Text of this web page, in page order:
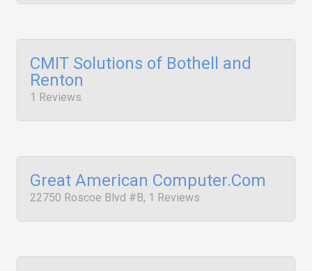
CMIT Solutions of Bothell and
Renton
1 Reviews
Great American Computer.Com
22750 Roscoe Blvd #B, 1 Reviews